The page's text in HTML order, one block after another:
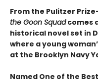
From the Pulitzer
the Goon Squadcomes
historical novel set in
where a young
at the Brooklyn Navy
Named One of the